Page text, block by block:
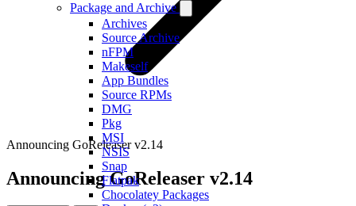
Package and Archive
Archives
Source Archive
nFPM
Makeself
App Bundles
Source RPMs
DMG
Pkg
MSI
NSIS
Snap
Flatpak
Chocolatey Packages
Announcing GoReleaser v2.14
Announcing GoReleaser v2.14